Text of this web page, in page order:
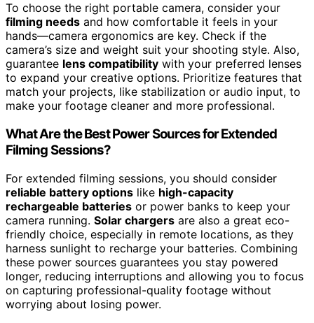
To choose the right portable camera, consider your
filming needs and how comfortable it feels in your
hands—camera ergonomics are key. Check if the
camera’s size and weight suit your shooting style. Also,
guarantee lens compatibility with your preferred lenses
to expand your creative options. Prioritize features that
match your projects, like stabilization or audio input, to
make your footage cleaner and more professional.
What Are the Best Power Sources for Extended
Filming Sessions?
For extended filming sessions, you should consider
reliable battery options like high-capacity
rechargeable batteries or power banks to keep your
camera running. Solar chargers are also a great eco-
friendly choice, especially in remote locations, as they
harness sunlight to recharge your batteries. Combining
these power sources guarantees you stay powered
longer, reducing interruptions and allowing you to focus
on capturing professional-quality footage without
worrying about losing power.